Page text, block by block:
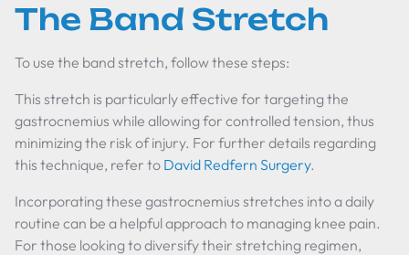
The Band Stretch
To use the band stretch, follow these steps:
This stretch is particularly effective for targeting the
gastrocnemius while allowing for controlled tension, thus
minimizing the risk of injury. For further details regarding
this technique, refer to David Redfern Surgery.
Incorporating these gastrocnemius stretches into a daily
routine can be a helpful approach to managing knee pain.
For those looking to diversify their stretching regimen,